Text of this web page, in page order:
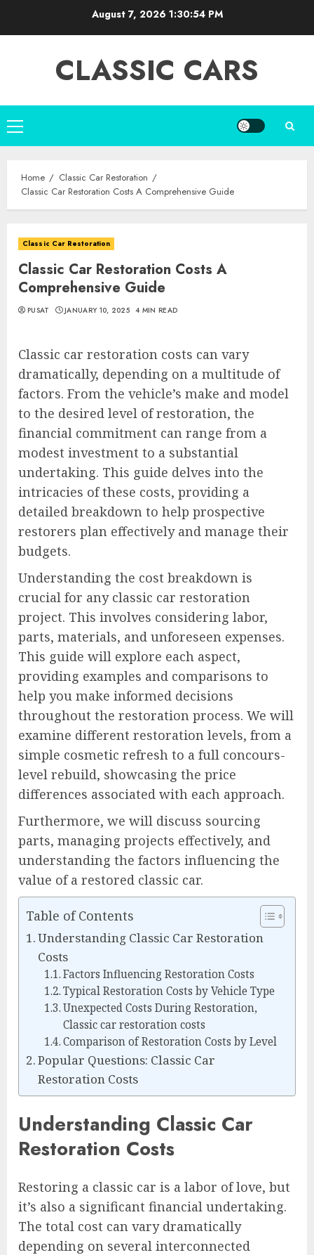
August 7, 2026 1:30:55 PM
CLASSIC CARS
Primary
Menu
Home
Classic Car Restoration
Classic Car Restoration Costs A Comprehensive Guide
Classic Car Restoration
Classic Car Restoration Costs A
Comprehensive Guide
PUSAT JANUARY 10, 2025 4 MIN READ
Classic car restoration costs can vary
dramatically, depending on a multitude of
factors. From the vehicle’s make and model
to the desired level of restoration, the
financial commitment can range from a
modest investment to a substantial
undertaking. This guide delves into the
intricacies of these costs, providing a
detailed breakdown to help prospective
restorers plan effectively and manage their
budgets.
Understanding the cost breakdown is
crucial for any classic car restoration
project. This involves considering labor,
parts, materials, and unforeseen expenses.
This guide will explore each aspect,
providing examples and comparisons to
help you make informed decisions
throughout the restoration process. We will
examine different restoration levels, from a
simple cosmetic refresh to a full concours-
level rebuild, showcasing the price
differences associated with each approach.
Furthermore, we will discuss sourcing
parts, managing projects effectively, and
understanding the factors influencing the
value of a restored classic car.
Table of Contents
Understanding Classic Car Restoration
Costs
Factors Influencing Restoration Costs
Typical Restoration Costs by Vehicle Type
Unexpected Costs During Restoration,
Classic car restoration costs
Comparison of Restoration Costs by Level
Popular Questions: Classic Car
Restoration Costs
Understanding Classic Car
Restoration Costs
Restoring a classic car is a labor of love, but
it’s also a significant financial undertaking.
The total cost can vary dramatically
depending on several interconnected